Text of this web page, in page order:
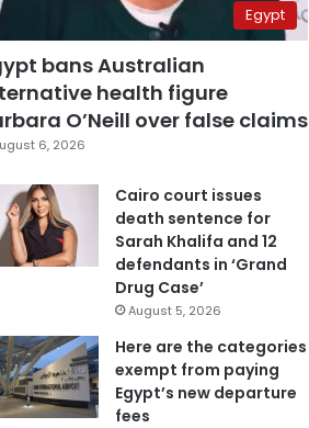
Egypt
bans Australian
health figure
O’Neill over false claims
6, 2026
Cairo court issues
death sentence for
Sarah Khalifa and 12
defendants in ‘Grand
Drug Case’
August 5, 2026
Here are the categories
exempt from paying
Egypt’s new departure
fees